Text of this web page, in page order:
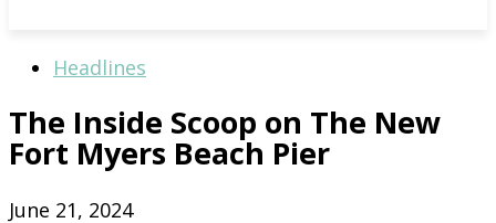
Headlines
The Inside Scoop on The New
Fort Myers Beach Pier
June 21, 2024